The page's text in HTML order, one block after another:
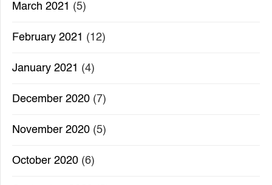
March 2021 (5)
February 2021 (12)
January 2021 (4)
December 2020 (7)
November 2020 (5)
October 2020 (6)